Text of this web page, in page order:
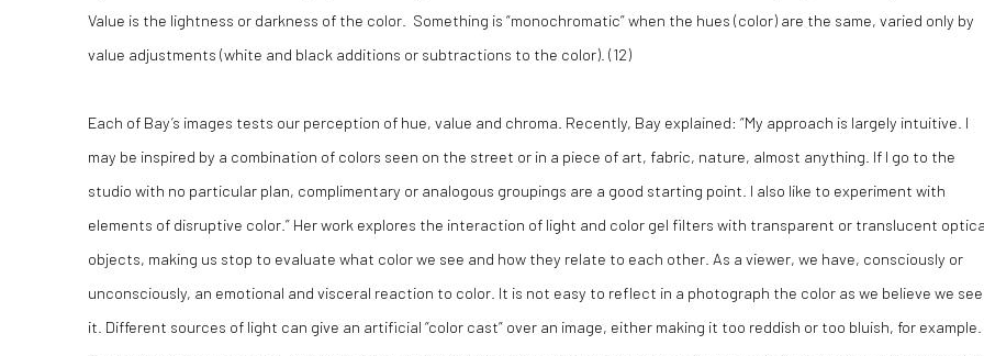
Value is the lightness or darkness of the color. Something is “monochromatic” when the hues (color) are the same, varied only by
value adjustments (white and black additions or subtractions to the color). (12)
Each of Bay’s images tests our perception of hue, value and chroma. Recently, Bay explained: “My approach is largely intuitive. I
may be inspired by a combination of colors seen on the street or in a piece of art, fabric, nature, almost anything. If I go to the
studio with no particular plan, complimentary or analogous groupings are a good starting point. I also like to experiment with
elements of disruptive color.” Her work explores the interaction of light and color gel filters with transparent or translucent
objects, making us stop to evaluate what color we see and how they relate to each other. As a viewer, we have, consciously or
unconsciously, an emotional and visceral reaction to color. It is not easy to reflect in a photograph the color as we believe we see
it. Different sources of light can give an artificial “color cast” over an image, either making it too reddish or too bluish, for example.